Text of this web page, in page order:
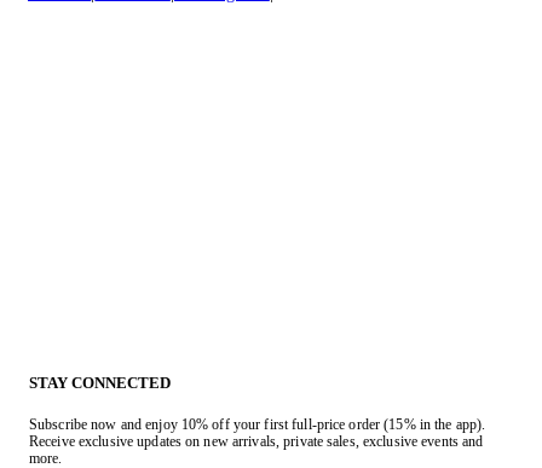
STAY CONNECTED
Subscribe now and enjoy 10% off your first full-price order (15% in the app).
Receive exclusive updates on new arrivals, private sales, exclusive events and
more.